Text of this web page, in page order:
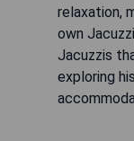
relaxation,
own
Jacuzzis
exploring